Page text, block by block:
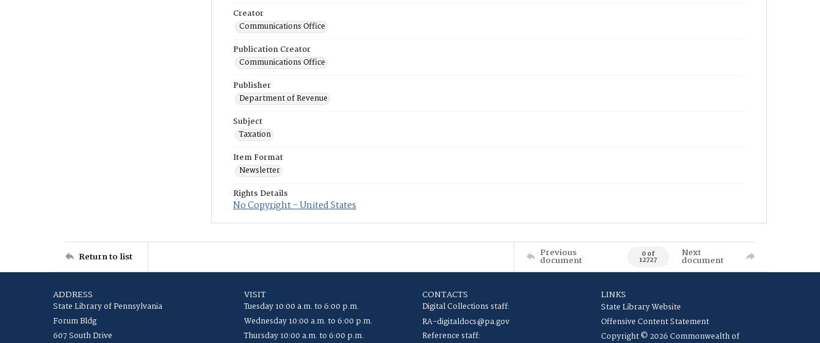
Creator
Communications Office
Publication Creator
Communications Office
Publisher
Department of Revenue
Subject
Taxation
Item Format
Newsletter
Rights Details
No Copyright - United States
Return to list Previous
document 0 of
12727
Next
document
ADDRESS
State Library of Pennsylvania
Forum Bldg
607 South Drive
VISIT
Tuesday 10:00 a.m. to 6:00 p.m.
Wednesday 10:00 a.m. to 6:00 p.m.
Thursday 10:00 a.m. to 6:00 p.m.
CONTACTS
Digital Collections staff:
RA-digitaldocs@pa.gov
Reference staff:
LINKS
State Library Website
Offensive Content Statement
Copyright © 2026 Commonwealth of